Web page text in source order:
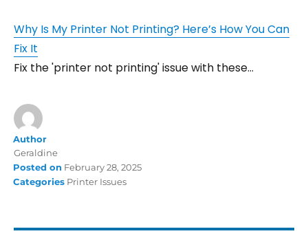
Why Is My Printer Not Printing? Here’s How You Can
Fix It
Fix the 'printer not printing' issue with these…
Author
Geraldine
Posted on February 28, 2025
Categories Printer Issues